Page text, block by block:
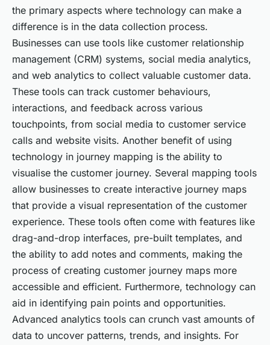
the primary aspects where technology can make a
difference is in the data collection process.
Businesses can use tools like customer relationship
management (CRM) systems, social media analytics,
and web analytics to collect valuable customer data.
These tools can track customer behaviours,
interactions, and feedback across various
touchpoints, from social media to customer service
calls and website visits. Another benefit of using
technology in journey mapping is the ability to
visualise the customer journey. Several mapping tools
allow businesses to create interactive journey maps
that provide a visual representation of the customer
experience. These tools often come with features like
drag-and-drop interfaces, pre-built templates, and
the ability to add notes and comments, making the
process of creating customer journey maps more
accessible and efficient. Furthermore, technology can
aid in identifying pain points and opportunities.
Advanced analytics tools can crunch vast amounts of
data to uncover patterns, trends, and insights. For